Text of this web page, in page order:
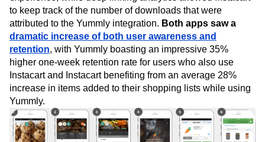
to keep track of the number of downloads that were
attributed to the Yummly integration. Both apps saw a
dramatic increase of both user awareness and
retention, with Yummly boasting an impressive 35%
higher one-week retention rate for users who also use
Instacart and Instacart benefiting from an average 28%
increase in items added to their shopping lists while using
Yummly.